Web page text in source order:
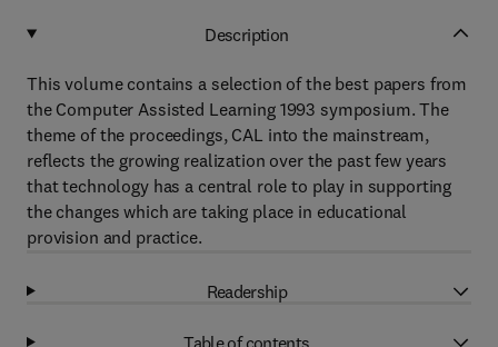
Description
This volume contains a selection of the best papers from
the Computer Assisted Learning 1993 symposium. The
theme of the proceedings, CAL into the mainstream,
reflects the growing realization over the past few years
that technology has a central role to play in supporting
the changes which are taking place in educational
provision and practice.
Readership
Table of contents